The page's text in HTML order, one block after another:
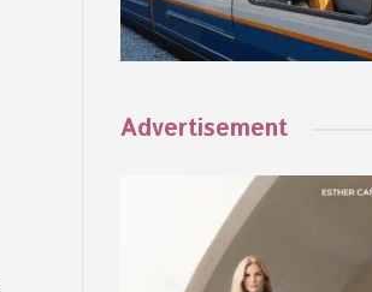
Advertisement